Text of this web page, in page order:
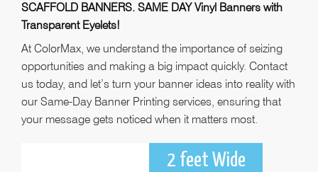
SCAFFOLD BANNERS. SAME DAY Vinyl Banners with
Transparent Eyelets!
At ColorMax, we understand the importance of seizing
opportunities and making a big impact quickly. Contact
us today, and let’s turn your banner ideas into reality with
our Same-Day Banner Printing services, ensuring that
your message gets noticed when it matters most.
2 feet Wide